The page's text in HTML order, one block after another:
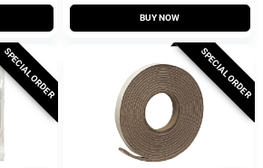
BUY NOW
SPECIAL ORDER SPECIAL ORDER